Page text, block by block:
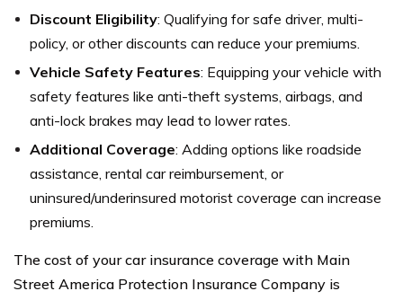
Discount Eligibility: Qualifying for safe driver, multi-
policy, or other discounts can reduce your premiums.
Vehicle Safety Features: Equipping your vehicle with
safety features like anti-theft systems, airbags, and
anti-lock brakes may lead to lower rates.
Additional Coverage: Adding options like roadside
assistance, rental car reimbursement, or
uninsured/underinsured motorist coverage can increase
premiums.
The cost of your car insurance coverage with Main
Street America Protection Insurance Company is